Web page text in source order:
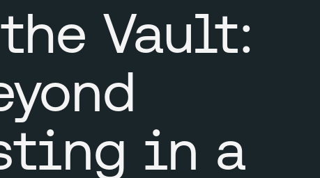
Vault:
in a